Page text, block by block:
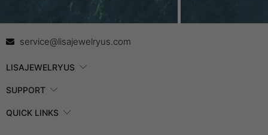
Contact Us
service@lisajewelryus.com
LISAJEWELRYUS
SUPPORT
QUICK LINKS